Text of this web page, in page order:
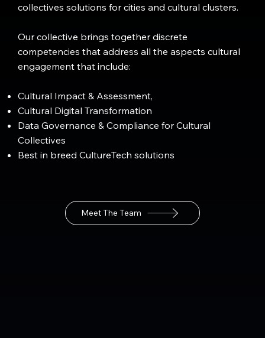
collectives solutions for cities and cultural clusters.
Our collective brings together discrete
competencies that address all the aspects cultural
engagement that include:
Cultural Impact & Assessment,
Cultural Digital Transformation
Data Governance & Compliance for Cultural
Collectives
Best in breed CultureTech solutions
Meet The Team